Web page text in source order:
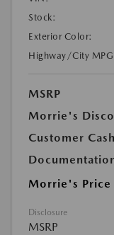
Stock:
Exterior Color:
Highway/City
MSRP
Morrie's
Customer Cash
Morrie's Price
Disclosure
MSRP